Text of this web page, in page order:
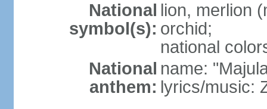
National
symbol(s):
lion, merlion
orchid;
national
National
anthem:
name:
lyrics/music: